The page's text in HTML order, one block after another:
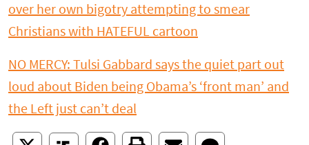
over her own bigotry attempting to smear
Christians with HATEFUL cartoon
NO MERCY: Tulsi Gabbard says the quiet part out
loud about Biden being Obama’s ‘front man’ and
the Left just can’t deal